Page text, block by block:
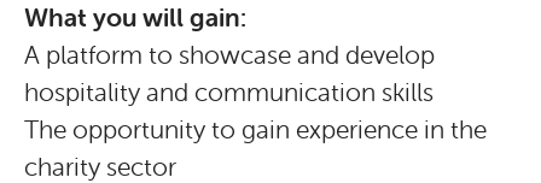
What you will gain:
A platform to showcase and develop
hospitality and communication skills
The opportunity to gain experience in the
charity sector